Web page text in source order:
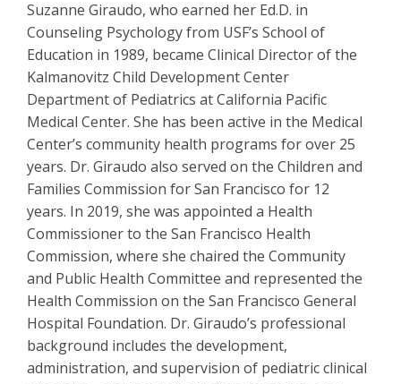
Suzanne Giraudo, who earned her Ed.D. in
Counseling Psychology from USF’s School of
Education in 1989, became Clinical Director of the
Kalmanovitz Child Development Center
Department of Pediatrics at California Pacific
Medical Center. She has been active in the Medical
Center’s community health programs for over 25
years. Dr. Giraudo also served on the Children and
Families Commission for San Francisco for 12
years. In 2019, she was appointed a Health
Commissioner to the San Francisco Health
Commission, where she chaired the Community
and Public Health Committee and represented the
Health Commission on the San Francisco General
Hospital Foundation. Dr. Giraudo’s professional
background includes the development,
administration, and supervision of pediatric clinical